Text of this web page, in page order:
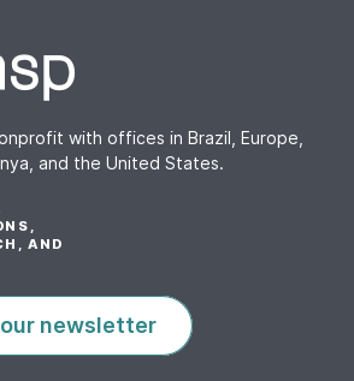
with offices in Brazil, Europe,
and the United States.
AND
newsletter